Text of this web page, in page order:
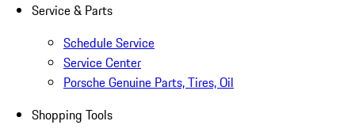
Service & Parts
Schedule Service
Service Center
Porsche Genuine Parts, Tires, Oil
Shopping Tools